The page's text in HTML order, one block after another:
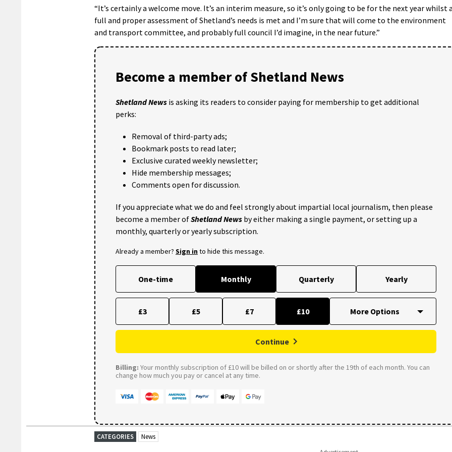
“It’s certainly a welcome move. It’s an interim measure, so it’s only going to be for the next year whilst
full and proper assessment of Shetland’s needs is met and I’m sure that will come to the environment
and transport committee, and probably full council I’d imagine, in the near future.”
Become a member of Shetland News
Shetland News is asking its readers to consider paying for membership to get additional
perks:
Removal of third-party ads;
Bookmark posts to read later;
Exclusive curated weekly newsletter;
Hide membership messages;
Comments open for discussion.
If you appreciate what we do and feel strongly about impartial local journalism, then please
become a member ofShetland News by either making a single payment, or setting up a
monthly, quarterly or yearly subscription.
Already a member? Sign into hide this message.
One-time Monthly Quarterly Yearly
£3 £5 £7 £10
Continue
Billing: Your monthly subscription of £10 will be billed on or shortly after the 19th of each month. You can
change how much you pay or cancel at any time.
CATEGORIES News